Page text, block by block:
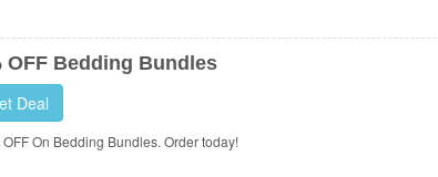
OFF Bedding Bundles
Deal
On Bedding Bundles. Order today!